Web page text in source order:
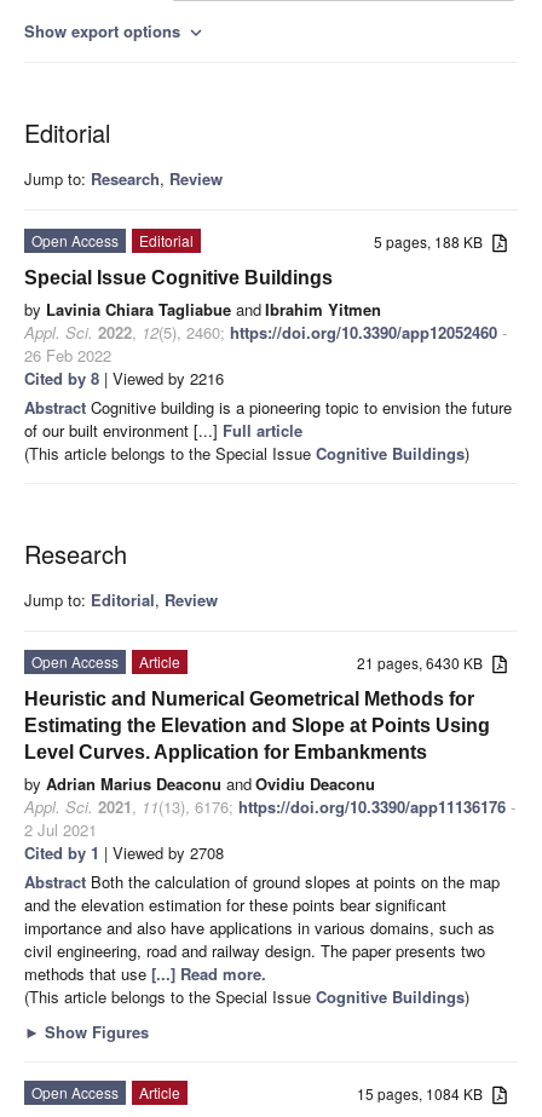
Show export options expand_more
Editorial
Jump to: Research, Review
5 pages, 188 KB
Open Access
Editorial
Special Issue Cognitive Buildings
by Lavinia Chiara Tagliabue andIbrahim Yitmen
Appl. Sci. 2022, 12(5), 2460; https://doi.org/10.3390/app12052460 -
26 Feb 2022
Cited by 8 | Viewed by 2216
Abstract Cognitive building is a pioneering topic to envision the future
of our built environment [...] Full article
(This article belongs to the Special Issue Cognitive Buildings)
Research
Jump to: Editorial, Review
21 pages, 6430 KB
Open Access
Article
Heuristic and Numerical Geometrical Methods for
Estimating the Elevation and Slope at Points Using
Level Curves. Application for Embankments
by Adrian Marius Deaconu andOvidiu Deaconu
Appl. Sci. 2021, 11(13), 6176; https://doi.org/10.3390/app11136176 -
2 Jul 2021
Cited by 1 | Viewed by 2708
Abstract Both the calculation of ground slopes at points on the map
and the elevation estimation for these points bear significant
importance and also have applications in various domains, such as
civil engineering, road and railway design. The paper presents two
methods that use [...] Read more.
(This article belongs to the Special Issue Cognitive Buildings)
► Show Figures
15 pages, 1084 KB
Open Access
Article